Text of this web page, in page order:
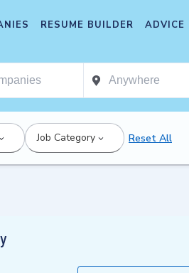
RESUME BUILDER ADVICE
Job Category Reset All